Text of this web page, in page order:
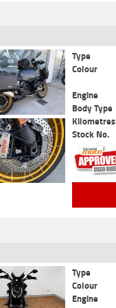
Type
Colour
Engine
Body Type
Kilometres
Stock No.
Type
Colour
Engine